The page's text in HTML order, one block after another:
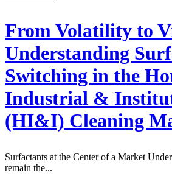
From Volatility to
Understanding
Switching in the
Industrial &
(HI&I) Cleaning
Surfactants at the Center of a Market
remain the...